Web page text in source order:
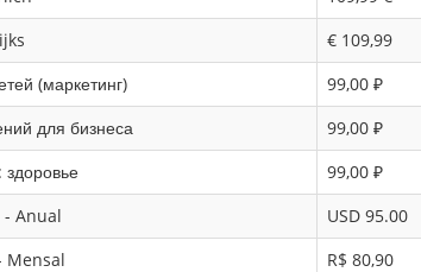
€ 109,99
(маркетинг)
99,00 ₽
для бизнеса
99,00 ₽
здоровье
99,00 ₽
- Anual
USD 95.00
Mensal
R$ 80,90